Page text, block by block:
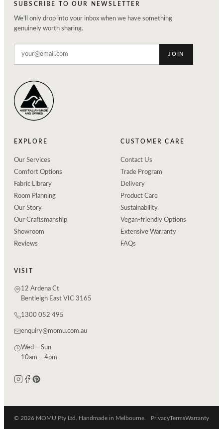
SUBSCRIBE TO OUR NEWSLETTER
We'll only drop into your inbox when we have something
genuinely worth sharing.
JOIN
EXPLORE
Our Services
Comfort Options
Fabric Library
Room Planning
Our Story
Our Craftsmanship
Showroom
Reviews
CUSTOMER CARE
Contact Us
Trade Program
Delivery
Product Care
Sustainability
Vegan-friendly Options
Extensive Warranty
FAQs
VISIT
12 Ardena Ct
Bentleigh East VIC 3165
1300 052 495
enquiry@momu.com.au
Wed – Sun
10am – 4pm
© 2026 MOMU Pty Ltd. Handmade in Melbourne. PrivacyTermsWarranty